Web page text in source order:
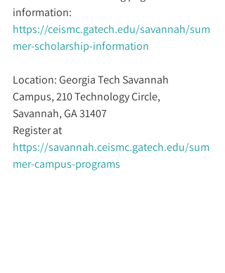
information:
https://ceismc.gatech.edu/savannah/sum
mer-scholarship-information
Location: Georgia Tech Savannah
Campus, 210 Technology Circle,
Savannah, GA 31407
Register at
https://savannah.ceismc.gatech.edu/sum
mer-campus-programs